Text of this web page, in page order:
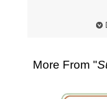
More From "